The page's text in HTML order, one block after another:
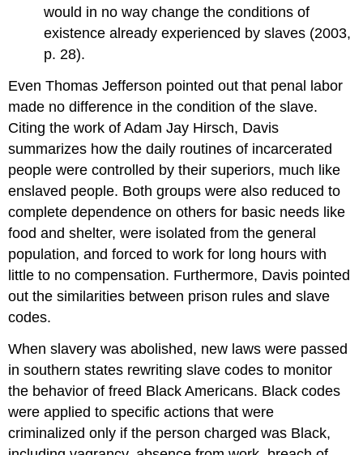
would in no way change the conditions of
existence already experienced by slaves (2003,
p. 28).
Even Thomas Jefferson pointed out that penal labor
made no difference in the condition of the slave.
Citing the work of Adam Jay Hirsch, Davis
summarizes how the daily routines of incarcerated
people were controlled by their superiors, much like
enslaved people. Both groups were also reduced to
complete dependence on others for basic needs like
food and shelter, were isolated from the general
population, and forced to work for long hours with
little to no compensation. Furthermore, Davis pointed
out the similarities between prison rules and slave
codes.
When slavery was abolished, new laws were passed
in southern states rewriting slave codes to monitor
the behavior of freed Black Americans. Black codes
were applied to specific actions that were
criminalized only if the person charged was Black,